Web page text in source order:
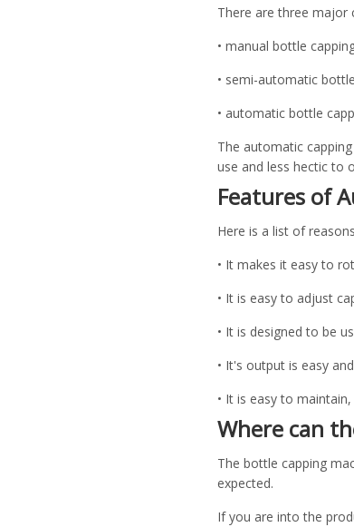
There are three major
• manual bottle
• semi-automatic
• automatic bottle
The automatic
use and less hectic to
Features of
Here is a list of
• It makes it easy to
• It is easy to adjust
• It is designed to be
• It's output is easy
• It is easy to
Where can
The bottle capping
expected.
If you are into the